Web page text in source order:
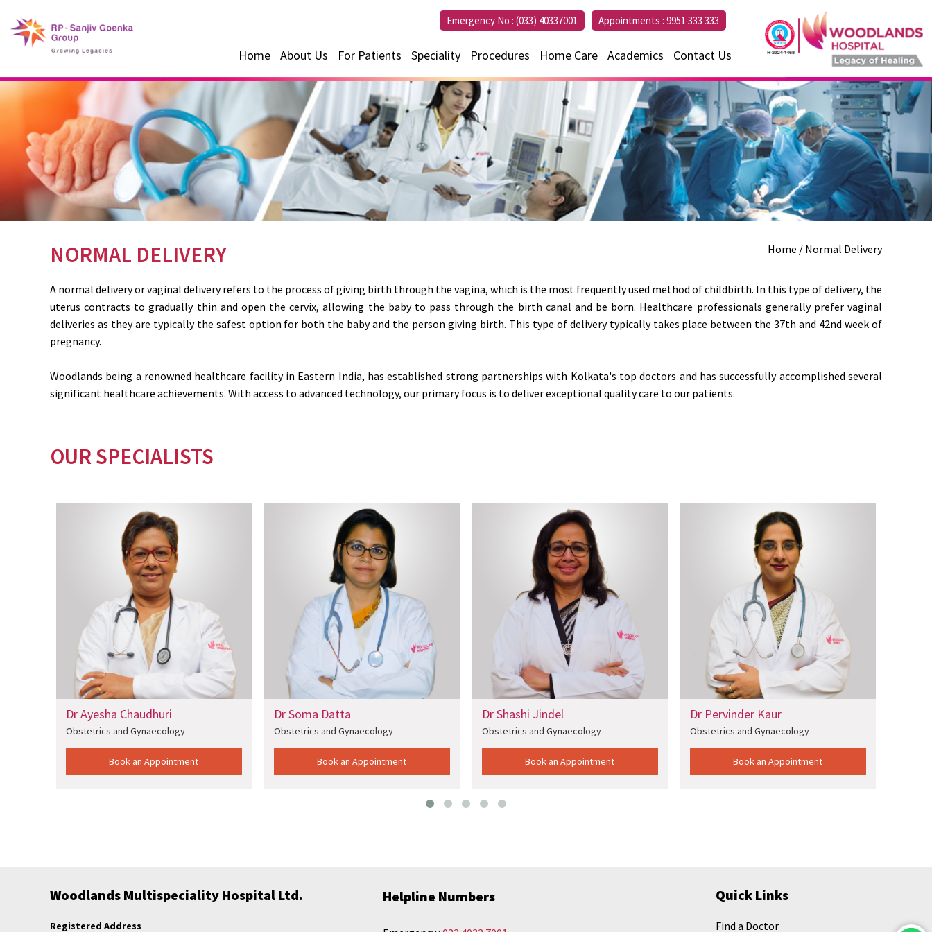
Appointments : 9951 333 333
Emergency No : (033) 40337001
Contact Us
Academics
Home Care
Procedures
Speciality
For Patients
About Us
Home
NORMAL DELIVERY Home / Normal Delivery
A normal delivery or vaginal delivery refers to the process of giving birth through the vagina, which is the most frequently used method of childbirth. In this type of delivery, the
uterus contracts to gradually thin and open the cervix, allowing the baby to pass through the birth canal and be born. Healthcare professionals generally prefer vaginal
deliveries as they are typically the safest option for both the baby and the person giving birth. This type of delivery typically takes place between the 37th and 42nd week of
pregnancy.
Woodlands being a renowned healthcare facility in Eastern India, has established strong partnerships with Kolkata's top doctors and has successfully accomplished several
significant healthcare achievements. With access to advanced technology, our primary focus is to deliver exceptional quality care to our patients.
OUR SPECIALISTS
Chaudhuri
and Gynaecology
Book an Appointment
Obstetrics and Gynaecology
Book an Appointment
Obstetrics and Gynaecology
Book an Appointment
Dr Pervinder Kaur
Obstetrics and Gynaecology
Book an Appointment
Woodlands Multispeciality Hospital Ltd.
Registered Address
Helpline Numbers Quick Links
Find a Doctor